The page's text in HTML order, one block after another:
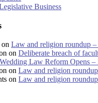
Business
on Law and religion roundup
on Deliberate breach of
Law Reform Opens –
on Law and religion
on Law and religion